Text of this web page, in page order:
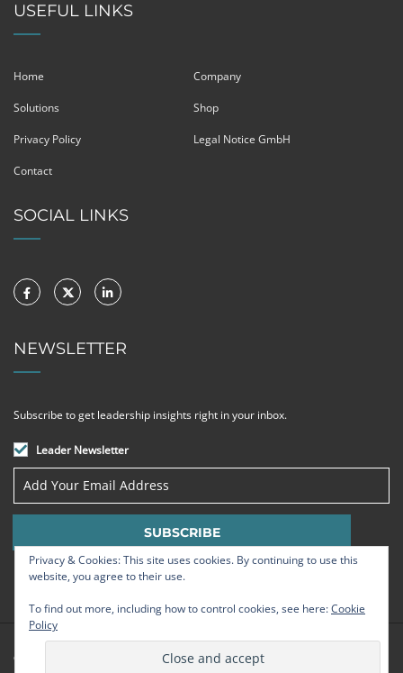
USEFUL LINKS
Home Company
Solutions Shop
Privacy Policy Legal Notice GmbH
Contact
SOCIAL LINKS
NEWSLETTER
Subscribe to get leadership insights right in your inbox.
Leader Newsletter
© Strategic Leadership Group 2009 - 2026
Privacy & Cookies: This site uses cookies. By continuing to use this
website, you agree to their use.
To find out more, including how to control cookies, see here:Cookie
Policy